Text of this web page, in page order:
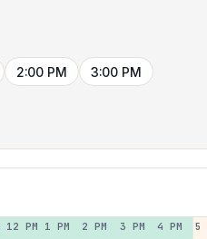
2:00 PM 3:00 PM
12 PM 1 PM 2 PM 3 PM 4 PM 5